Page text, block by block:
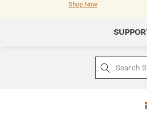
Shop Now